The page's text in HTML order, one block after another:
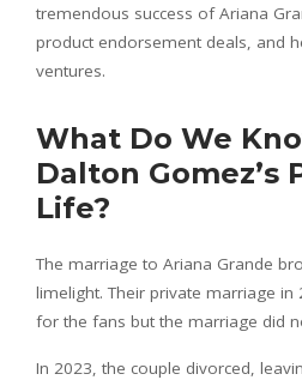
tremendous success of Ariana
product endorsement deals, and
ventures.
What Do We
Dalton Gomez’s
Life?
The marriage to Ariana Grande
limelight. Their private marriage in
for the fans but the marriage did
In 2023, the couple divorced,